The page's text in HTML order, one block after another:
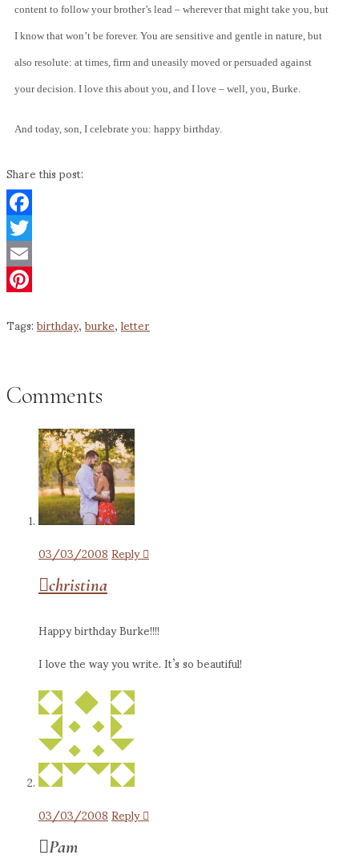
content to follow your brother’s lead – wherever that might take you, but
I know that won’t be forever. You are sensitive and gentle in nature, but
also resolute: at times, firm and uneasily moved or persuaded against
your decision. I love this about you, and I love – well, you, Burke.
And today, son, I celebrate you: happy birthday.
Share this post:
Facebook
Twitter
Email
Tags:birthday,burke,letter
Comments
03/03/2008Reply
christina
Happy birthday Burke!!!!
I love the way you write. It’s so beautiful!
03/03/2008Reply
Pam